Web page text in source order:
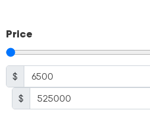
Price
$
$